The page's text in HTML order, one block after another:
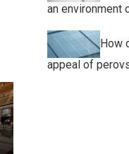
an environment
How
appeal of